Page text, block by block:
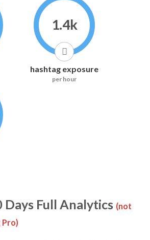
1.4k
hashtag exposure
per hour
Days Full Analytics (not
Pro)